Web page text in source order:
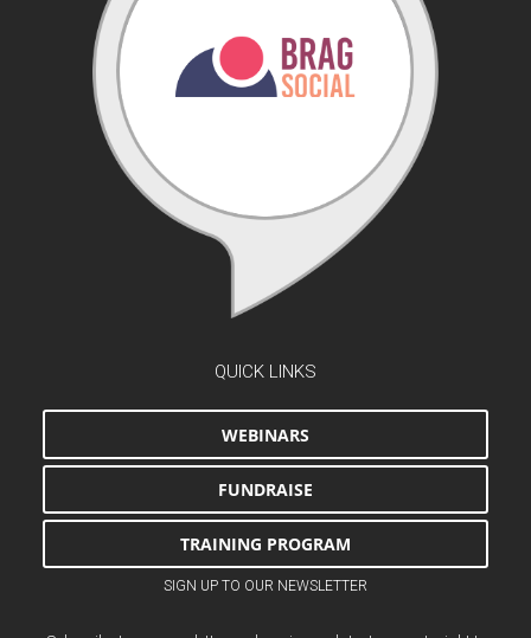
QUICK LINKS
WEBINARS
FUNDRAISE
TRAINING PROGRAM
SIGN UP TO OUR NEWSLETTER